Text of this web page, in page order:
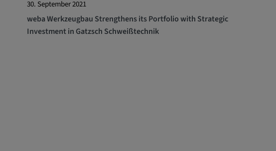
30. September 2021
weba Werkzeugbau Strengthens its Portfolio with Strategic
Investment in Gatzsch Schweißtechnik